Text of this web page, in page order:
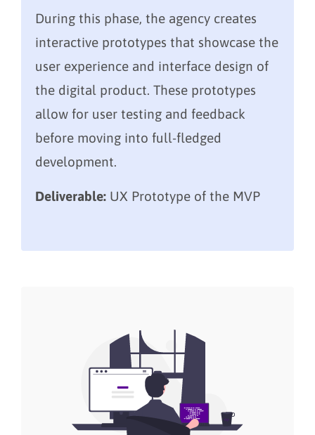
During this phase, the agency creates
interactive prototypes that showcase the
user experience and interface design of
the digital product. These prototypes
allow for user testing and feedback
before moving into full-fledged
development.
Deliverable: UX Prototype of the MVP